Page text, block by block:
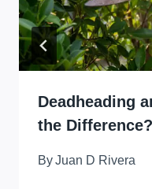
Deadheading
the Difference?
ByJuan D Rivera